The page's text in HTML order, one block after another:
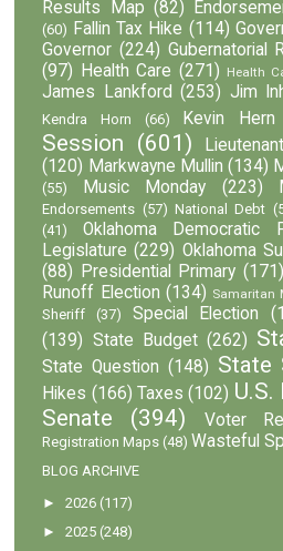
Results Map (82)
(60) Fallin Tax Hike (114)
Governor (224) Gubernatorial
(97)
Health Care (271) Health
James Lankford (253) Jim
Kendra Horn
(66) Kevin Hern
Session (601)
(120) Markwayne Mullin (134)
(55)
Music Monday (223)
Endorsements (57) National Debt
(41)
Oklahoma Democratic
Legislature (229) Oklahoma
(88)
Presidential Primary (171)
Runoff Election (134) Samaritan
Sheriff
(37) Special Election
(139) State Budget (262)
State Question (148) State
Hikes (166) Taxes (102) U.S.
Senate
(394) Voter
Registration Maps (48) Wasteful
BLOG ARCHIVE
►2026 (117)
►2025 (248)